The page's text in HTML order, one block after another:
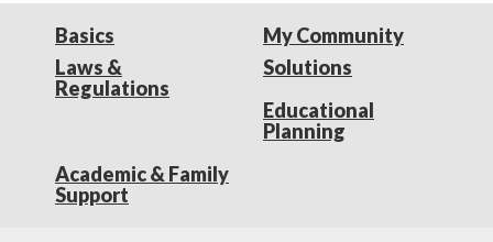
Basics
Laws &
Regulations
My Community
Solutions
Educational
Planning
Academic & Family
Support